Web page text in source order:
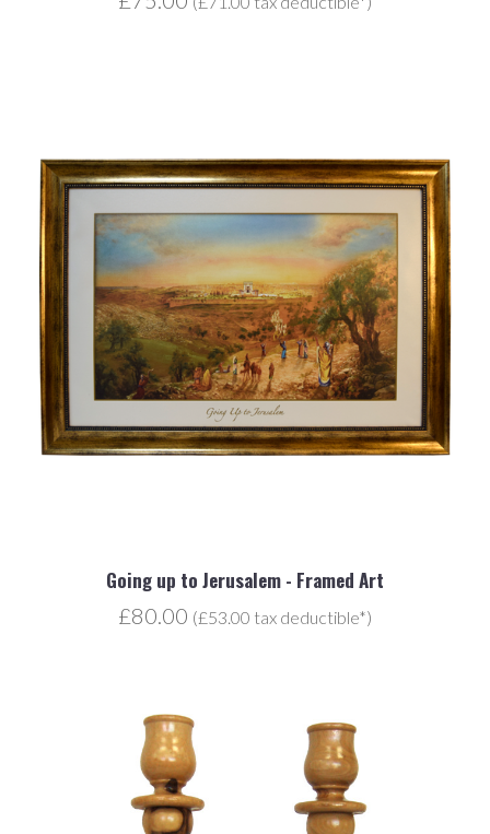
Going up to Jerusalem - Framed Art
£80.00 (£53.00 tax deductible*)